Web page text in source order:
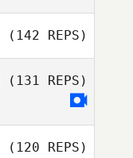
James Radford
Andrea Lobo
(142 REPS)
(131 REPS)
(120 REPS)